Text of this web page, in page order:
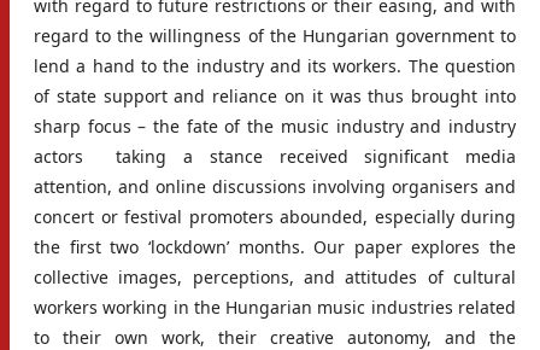
with regard to future restrictions or their easing, and with
regard to the willingness of the Hungarian government to
lend a hand to the industry and its workers. The question
of state support and reliance on it was thus brought into
sharp focus – the fate of the music industry and industry
actors taking a stance received significant media
attention, and online discussions involving organisers and
concert or festival promoters abounded, especially during
the first two ‘lockdown’ months. Our paper explores the
collective images, perceptions, and attitudes of cultural
workers working in the Hungarian music industries related
to their own work, their creative autonomy, and the